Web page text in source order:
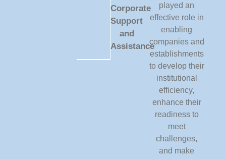
played an
effective role in
enabling
companies and
establishments
to develop their
institutional
efficiency,
enhance their
readiness to
meet
challenges,
and make
Corporate
Support
and
Assistance